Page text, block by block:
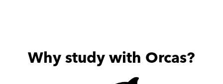
Why study with Orcas?